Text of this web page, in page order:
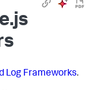
Log Frameworks.